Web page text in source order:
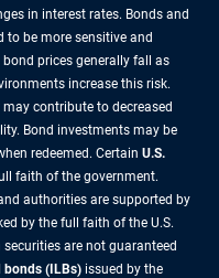
in interest rates. Bonds and
be more sensitive and
prices generally fall as
increase this risk.
contribute to decreased
Bond investments may be
redeemed. Certain U.S.
faith of the government.
authorities are supported by
by the full faith of the U.S.
are not guaranteed
bonds (ILBs) issued by the